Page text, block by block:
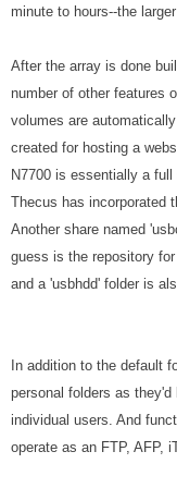
minute to hours--the
After the array is done
number of other features
volumes are
created for hosting a
N7700 is essentially a
Thecus has incorporated
Another share named
guess is the repository
and a 'usbhdd' folder is
In addition to the default
personal folders as
individual users. And
operate as an FTP, AFP,